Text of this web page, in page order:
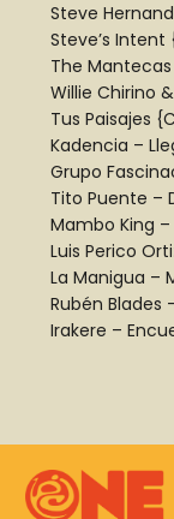
Steve
Steve’s
The Mantecas
Willie Chirino
Tus Paisajes
Kadencia –
Grupo
Tito Puente –
Mambo King
Luis Perico
La Manigua –
Rubén
Irakere –